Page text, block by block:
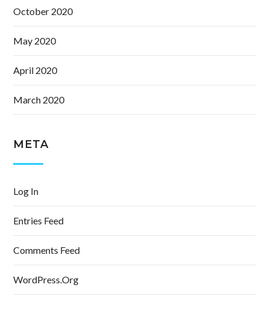
October 2020
May 2020
April 2020
March 2020
META
Log In
Entries Feed
Comments Feed
WordPress.org